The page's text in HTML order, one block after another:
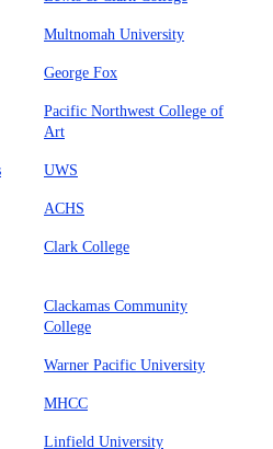
Multnomah University
George Fox
Pacific Northwest College of
Art
UWS
ACHS
Clark College
Clackamas Community
College
Warner Pacific University
MHCC
Linfield University